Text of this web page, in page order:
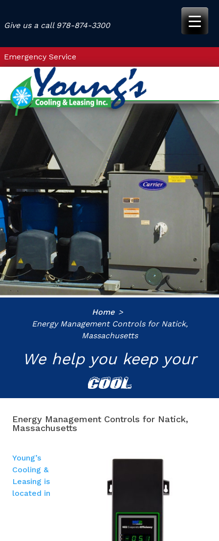
content
Give us a call 978-874-3300
Emergency Service
Home
Energy Management Controls for Natick,
Massachusetts
We help you keep your
COOL
Energy Management Controls for Natick,
Massachusetts
Young’s
Cooling &
Leasing is
located in